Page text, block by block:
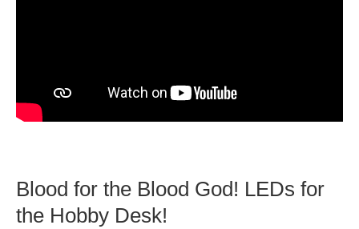
Blood for the Blood God! LEDs for
the Hobby Desk!